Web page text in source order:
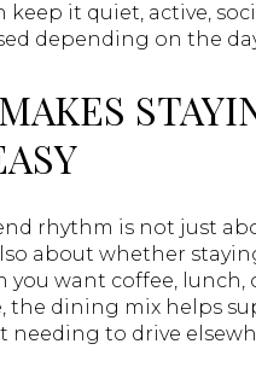
keep it quiet, active,
depending on the
rhythm is not just
about whether
you want coffee, lunch,
the dining mix helps
needing to drive